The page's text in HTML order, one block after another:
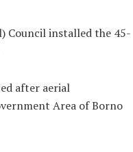
Council installed the 45-
after aerial
Area of Borno